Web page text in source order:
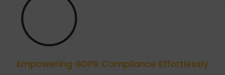
Empowering GDPR Compliance Effortlessly